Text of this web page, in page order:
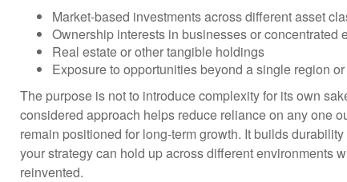
Market-based investments across different asset
Ownership interests in businesses or concentrated
Real estate or other tangible holdings
Exposure to opportunities beyond a single region
The purpose is not to introduce complexity for its own
considered approach helps reduce reliance on any one
remain positioned for long-term growth. It builds
your strategy can hold up across different environments
reinvented.